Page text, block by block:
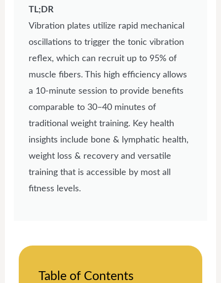
TL;DR
Vibration plates utilize rapid mechanical
oscillations to trigger the tonic vibration
reflex, which can recruit up to 95% of
muscle fibers. This high efficiency allows
a 10-minute session to provide benefits
comparable to 30–40 minutes of
traditional weight training. Key health
insights include bone & lymphatic health,
weight loss & recovery and versatile
training that is accessible by most all
fitness levels.
Table of Contents